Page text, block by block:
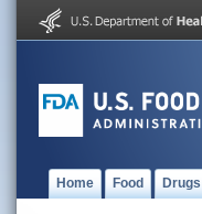
Home Food Drugs